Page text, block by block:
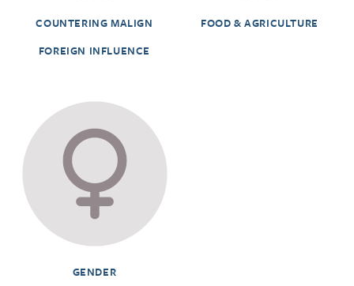
COUNTERING MALIGN
FOREIGN INFLUENCE
FOOD & AGRICULTURE
GENDER